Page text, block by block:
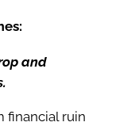
and
financial ruin